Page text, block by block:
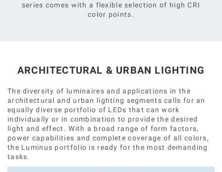
series comes with a flexible selection of high CRI
color points.
ARCHITECTURAL & URBAN LIGHTING
The diversity of luminaires and applications in the
architectural and urban lighting segments calls for an
equally diverse portfolio of LEDs that can work
individually or in combination to provide the desired
light and effect. With a broad range of form factors,
power capabilities and complete coverage of all colors,
the Luminus portfolio is ready for the most demanding
tasks.